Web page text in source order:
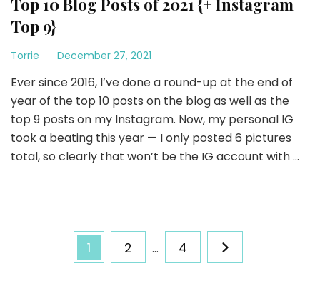
Top 9}
Torrie December 27, 2021
Ever since 2016, I’ve done a round-up at the end of
year of the top 10 posts on the blog as well as the
top 9 posts on my Instagram. Now, my personal IG
took a beating this year — I only posted 6 pictures
total, so clearly that won’t be the IG account with …
pagination
Page
1 Page
2 … Page
4